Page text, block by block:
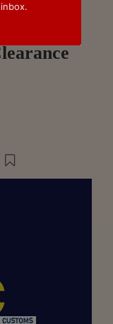
Entry